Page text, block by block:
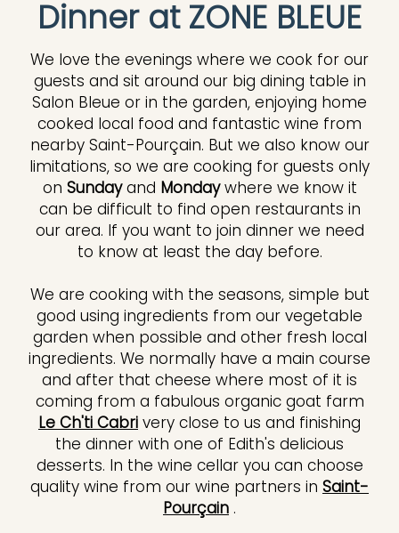
Dinner at ZONE BLEUE
We love the evenings where we cook for our
guests and sit around our big dining table in
Salon Bleue or in the garden, enjoying home
cooked local food and fantastic wine from
nearby Saint-Pourçain. But we also know our
limitations, so we are cooking for guests only
on Sundayand Mondaywhere we know it
can be difficult to find open restaurants in
our area. If you want to join dinner we need
to know at least the day before.
We are cooking with the seasons, simple but
good using ingredients from our vegetable
garden when possible and other fresh local
ingredients. We normally have a main course
and after that cheese where most of it is
coming from a fabulous organic goat farm
Le Ch'ti Cabri very close to us and finishing
the dinner with one of Edith's delicious
desserts. In the wine cellar you can choose
quality wine from our wine partners in Saint-
Pourçain .